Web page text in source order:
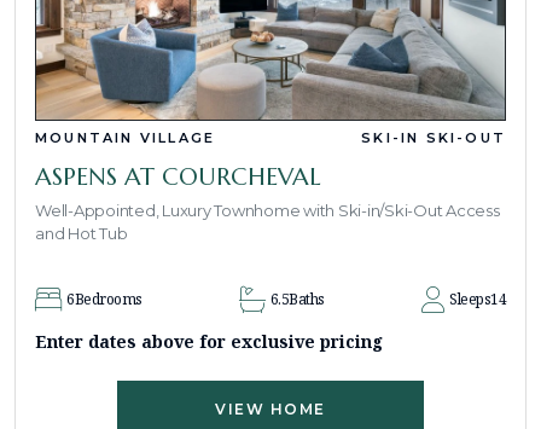
MOUNTAIN VILLAGE SKI-IN SKI-OUT
ASPENS AT COURCHEVAL
Well-Appointed, Luxury Townhome with Ski-in/Ski-Out Access
and Hot Tub
6Bedrooms 6.5Baths Sleeps14
Enter dates above for exclusive pricing
VIEW HOME